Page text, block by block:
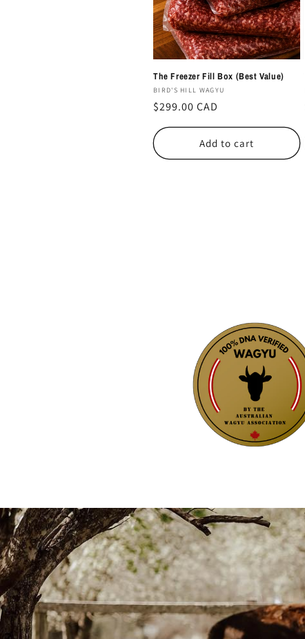
The Freezer Fill Box (Best Value)
Vendor:
BIRD'S HILL WAGYU
Regular
price
$299.00 CAD
Add to cart